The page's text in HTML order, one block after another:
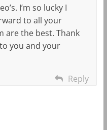
I’m so lucky I
to all your
are the best. Thank
you and your
Reply